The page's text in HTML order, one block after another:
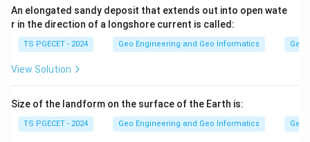
Step 2:
Quantum GIS (QGIS) is a free and open-source GIS
software developed by the community. It is not a
Download Solution in PDF
An elongated sandy deposit that extends out into open wate
r in the direction of a longshore current is called:
TS PGECET - 2024 Geo Engineering and Geo Informatics
View Solution
Size of the landform on the surface of the Earth is:
TS PGECET - 2024 Geo Engineering and Geo Informatics